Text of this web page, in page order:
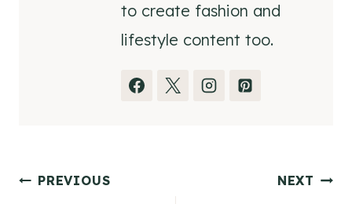
to create fashion and
lifestyle content too.
Post
PREVIOUS NEXT